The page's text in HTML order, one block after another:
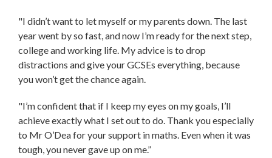
"I didn’t want to let myself or my parents down. The last
year went by so fast, and now I’m ready for the next step,
college and working life. My advice is to drop
distractions and give your GCSEs everything, because
you won’t get the chance again.
"I’m confident that if I keep my eyes on my goals, I’ll
achieve exactly what I set out to do. Thank you especially
to Mr O’Dea for your support in maths. Even when it was
tough, you never gave up on me.”